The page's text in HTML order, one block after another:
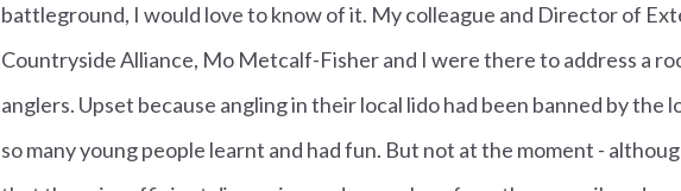
battleground, I would love to know of it. My colleague and Director of
Countryside Alliance, Mo Metcalf-Fisher and I were there to address a
anglers. Upset because angling in their local lido had been banned by the
so many young people learnt and had fun. But not at the moment -